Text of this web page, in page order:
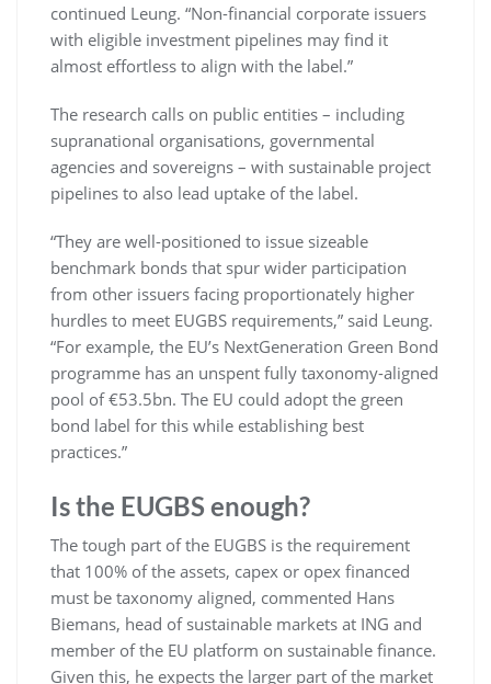
continued Leung. “Non-financial corporate issuers
with eligible investment pipelines may find it
almost effortless to align with the label.”
The research calls on public entities – including
supranational organisations, governmental
agencies and sovereigns – with sustainable project
pipelines to also lead uptake of the label.
“They are well-positioned to issue sizeable
benchmark bonds that spur wider participation
from other issuers facing proportionately higher
hurdles to meet EUGBS requirements,” said Leung.
“For example, the EU’s NextGeneration Green Bond
programme has an unspent fully taxonomy-aligned
pool of €53.5bn. The EU could adopt the green
bond label for this while establishing best
practices.”
Is the EUGBS enough?
The tough part of the EUGBS is the requirement
that 100% of the assets, capex or opex financed
must be taxonomy aligned, commented Hans
Biemans, head of sustainable markets at ING and
member of the EU platform on sustainable finance.
Given this, he expects the larger part of the market